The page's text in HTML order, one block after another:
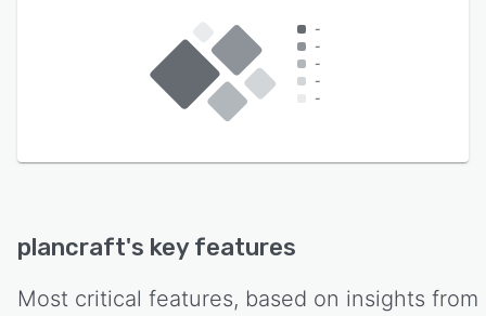
-
-
-
-
-
plancraft's key features
Most critical features, based on insights from